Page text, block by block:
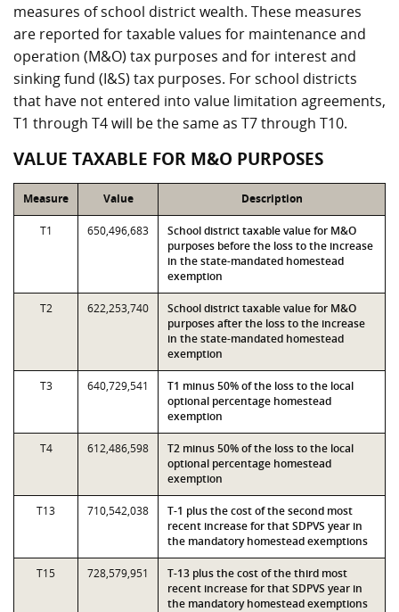
measures of school district wealth. These measures
are reported for taxable values for maintenance and
operation (M&O) tax purposes and for interest and
sinking fund (I&S) tax purposes. For school districts
that have not entered into value limitation agreements,
T1 through T4 will be the same as T7 through T10.
VALUE TAXABLE FOR M&O PURPOSES
Measure Value Description
T1 650,496,683
School district taxable value for M&O
purposes before the loss to the increase
in the state-mandated homestead
exemption
T2 622,253,740
School district taxable value for M&O
purposes after the loss to the increase
in the state-mandated homestead
exemption
T3 640,729,541
T1 minus 50% of the loss to the local
optional percentage homestead
exemption
T4 612,486,598
T2 minus 50% of the loss to the local
optional percentage homestead
exemption
T13 710,542,038
T-1 plus the cost of the second most
recent increase for that SDPVS year in
the mandatory homestead exemptions
T15 728,579,951
T-13 plus the cost of the third most
recent increase for that SDPVS year in
the mandatory homestead exemptions